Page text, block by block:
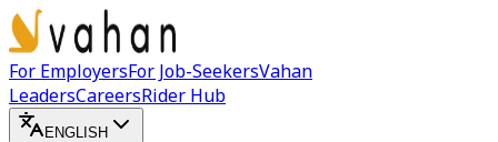
For EmployersFor Job-SeekersVahan
LeadersCareersRider Hub
ENGLISH